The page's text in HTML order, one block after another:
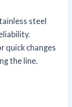
steel
quick changes
the line.